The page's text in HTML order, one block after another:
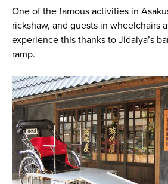
One of the famous activities in
rickshaw, and guests in wheelchairs
experience this thanks to Jidaiya’s
ramp.